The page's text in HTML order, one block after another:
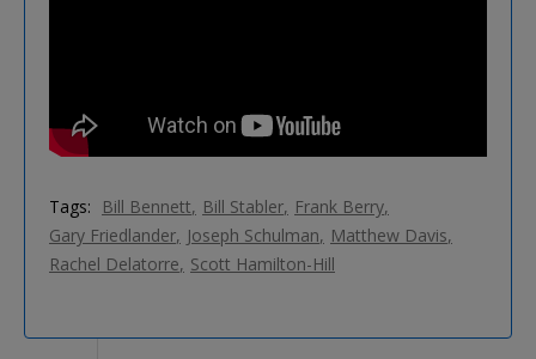
Tags: Bill Bennett Bill Stabler Frank Berry
Gary Friedlander Joseph Schulman
Matthew Davis
Rachel Delatorre Scott Hamilton-Hill